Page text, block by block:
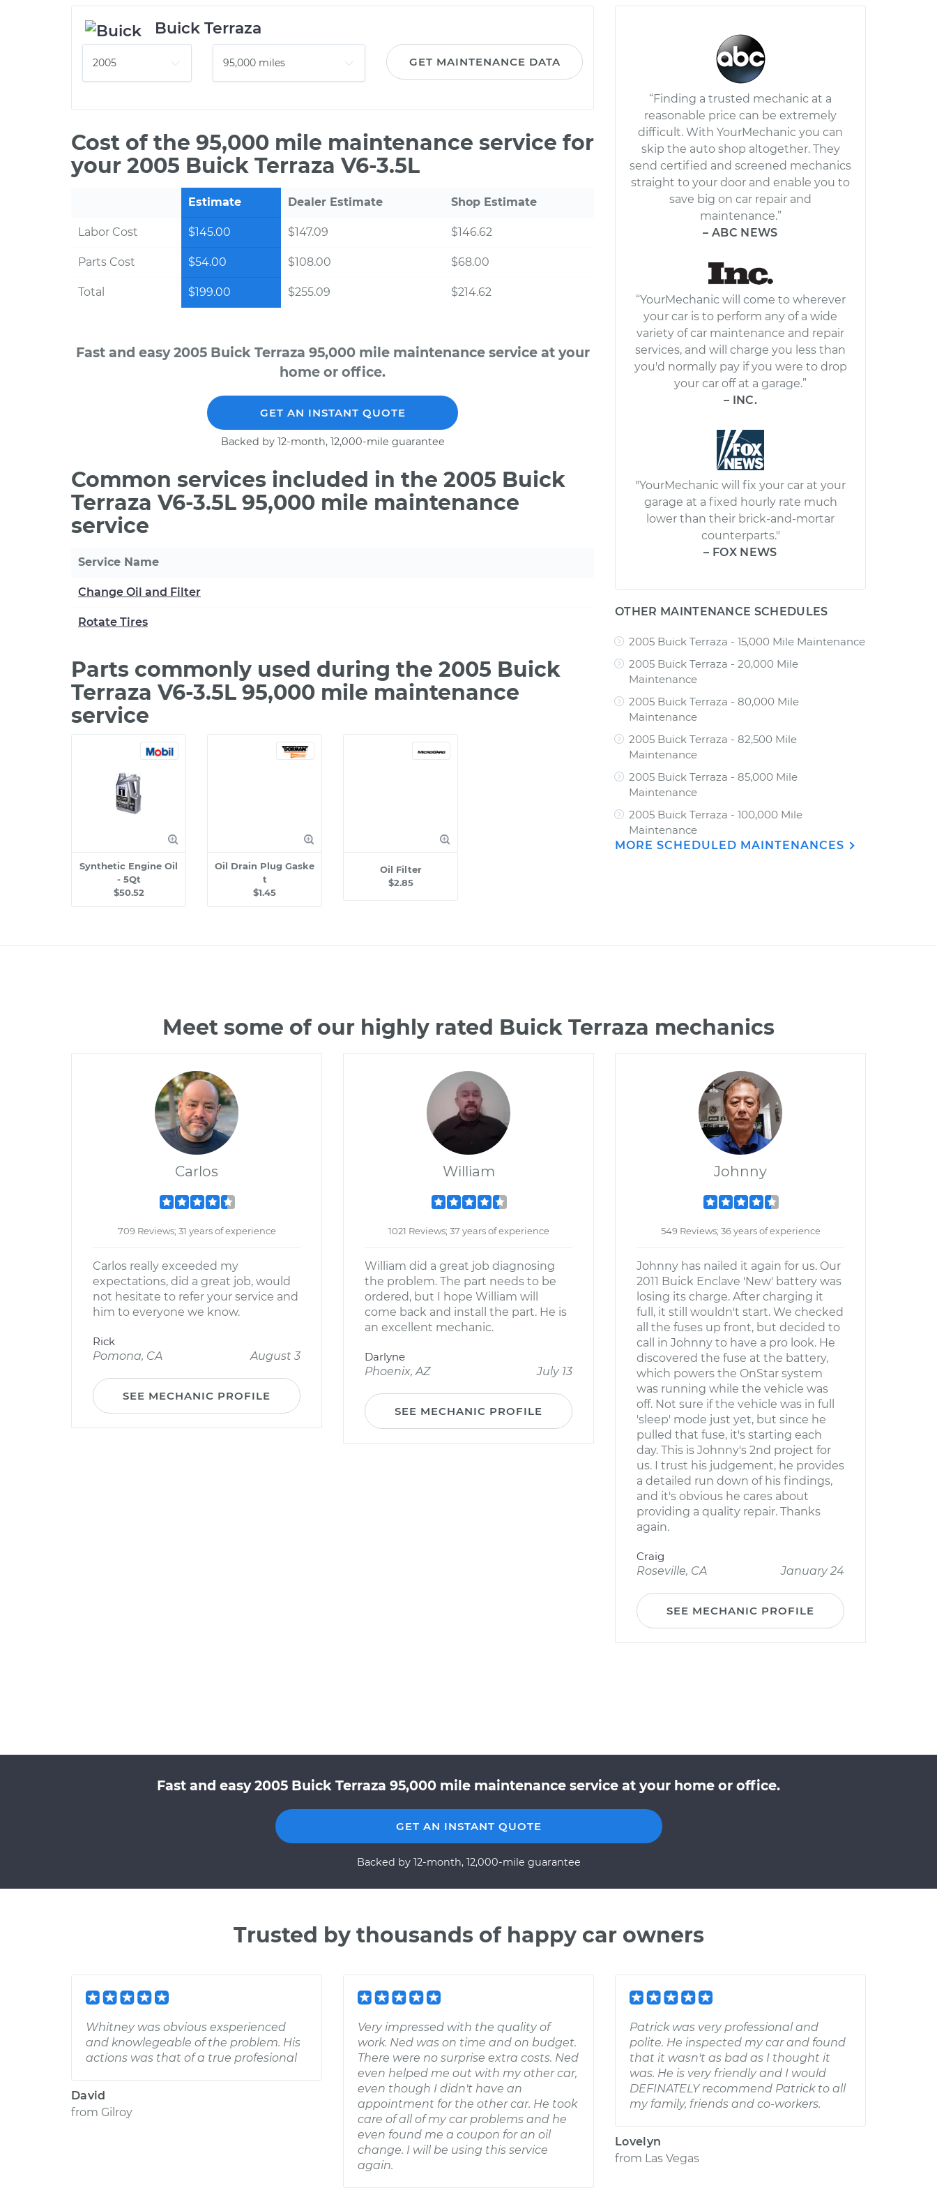
Buick Terraza
GET MAINTENANCE DATA
Cost of the 95,000 mile maintenance service for
your 2005 Buick Terraza V6-3.5L
Estimate Dealer Estimate Shop Estimate
Labor Cost $145.00 $147.09 $146.62
Parts Cost $54.00 $108.00 $68.00
Total $199.00 $255.09 $214.62
Fast and easy 2005 Buick Terraza 95,000 mile maintenance service at your
home or office.
GET AN INSTANT QUOTE
Backed by 12-month, 12,000-mile guarantee
Common services included in the 2005 Buick
Terraza V6-3.5L 95,000 mile maintenance
service
Service Name
Change Oil and Filter
Rotate Tires
Parts commonly used during the 2005 Buick
Terraza V6-3.5L 95,000 mile maintenance
service
Synthetic Engine Oil
- 5Qt
$50.52
Oil Drain Plug Gaske
t
$1.45
Oil Filter
$2.85
“Finding a trusted mechanic at a
reasonable price can be extremely
difficult. With YourMechanic you can
skip the auto shop altogether. They
send certified and screened mechanics
straight to your door and enable you to
save big on car repair and
maintenance.”
– ABC NEWS
“YourMechanic will come to wherever
your car is to perform any of a wide
variety of car maintenance and repair
services, and will charge you less than
you'd normally pay if you were to drop
your car off at a garage.”
– INC.
"YourMechanic will fix your car at your
garage at a fixed hourly rate much
lower than their brick-and-mortar
counterparts."
– FOX NEWS
OTHER MAINTENANCE SCHEDULES
2005 Buick Terraza - 15,000 Mile Maintenance
2005 Buick Terraza - 20,000 Mile
Maintenance
2005 Buick Terraza - 80,000 Mile
Maintenance
2005 Buick Terraza - 82,500 Mile
Maintenance
2005 Buick Terraza - 85,000 Mile
Maintenance
2005 Buick Terraza - 100,000 Mile
Maintenance
MORE SCHEDULED MAINTENANCES
Meet some of our highly rated Buick Terraza mechanics
Carlos
709 Reviews; 31 years of experience
Carlos really exceeded my
expectations, did a great job, would
not hesitate to refer your service and
him to everyone we know.
Rick
Pomona, CA
August 3
SEE MECHANIC PROFILE
William
1021 Reviews; 37 years of experience
William did a great job diagnosing
the problem. The part needs to be
ordered, but I hope William will
come back and install the part. He is
an excellent mechanic.
Darlyne
Phoenix, AZ
July 13
SEE MECHANIC PROFILE
Johnny
549 Reviews; 36 years of experience
Johnny has nailed it again for us. Our
2011 Buick Enclave 'New' battery was
losing its charge. After charging it
full, it still wouldn't start. We checked
all the fuses up front, but decided to
call in Johnny to have a pro look. He
discovered the fuse at the battery,
which powers the OnStar system
was running while the vehicle was
off. Not sure if the vehicle was in full
'sleep' mode just yet, but since he
pulled that fuse, it's starting each
day. This is Johnny's 2nd project for
us. I trust his judgement, he provides
a detailed run down of his findings,
and it's obvious he cares about
providing a quality repair. Thanks
again.
Craig
Roseville, CA
January 24
SEE MECHANIC PROFILE
Fast and easy 2005 Buick Terraza 95,000 mile maintenance service at your home or office.
GET AN INSTANT QUOTE
Backed by 12-month, 12,000-mile guarantee
Trusted by thousands of happy car owners
Whitney was obvious exsperienced
and knowlegeable of the problem. His
actions was that of a true profesional
David
from Gilroy
Very impressed with the quality of
work. Ned was on time and on budget.
There were no surprise extra costs. Ned
even helped me out with my other car,
even though I didn't have an
appointment for the other car. He took
care of all of my car problems and he
even found me a coupon for an oil
change. I will be using this service
again.
Patrick was very professional and
polite. He inspected my car and found
that it wasn't as bad as I thought it
was. He is very friendly and I would
DEFINATELY recommend Patrick to all
my family, friends and co-workers.
Lovelyn
from Las Vegas